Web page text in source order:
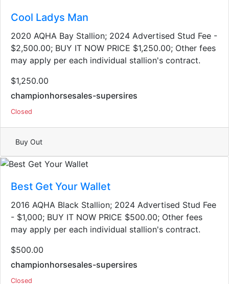
Cool Ladys Man
2020 AQHA Bay Stallion​; 2024 Advertised Stud Fee -
$2,500.00; BUY IT NOW PRICE $1,250.00; Other fees
may apply per each individual stallion's contract.
$1,250.00
championhorsesales-supersires
Closed
Buy Out
Best Get Your Wallet
2016 AQHA Black Stallion​; 2024 Advertised Stud Fee
- $1,000; BUY IT NOW PRICE $500.00; Other fees
may apply per each individual stallion's contract.
$500.00
championhorsesales-supersires
Closed